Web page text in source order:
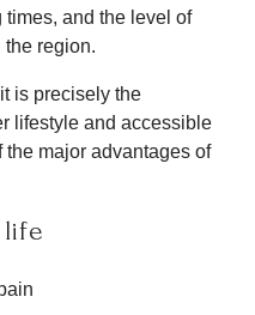
and the level of
region.
is precisely the
lifestyle and accessible
the major advantages of